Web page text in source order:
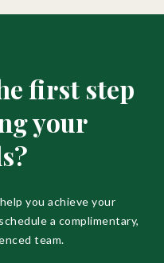
first step
your
you achieve your
a complimentary,
team.